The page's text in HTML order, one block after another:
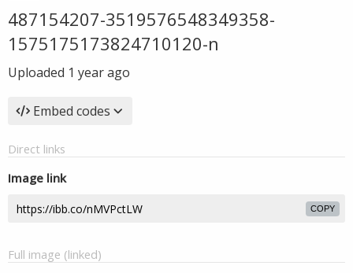
487154207-3519576548349358-
1575175173824710120-n
Uploaded 1 year ago
Embed codes
Direct links
Image link
COPY
Full image (linked)